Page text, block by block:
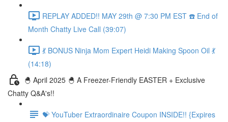
REPLAY ADDED!! MAY 29th @ 7:30 PM EST ☎️ End of
Month Chatty Live Call (39:07)
💃 BONUS Ninja Mom Expert Heidi Making Spoon Oil 💃
(14:18)
🐣 April 2025 🐣 A Freezer-Friendly EASTER + Exclusive
Chatty Q&A's!!
💝 YouTuber Extraordinaire Coupon INSIDE!! {Expires